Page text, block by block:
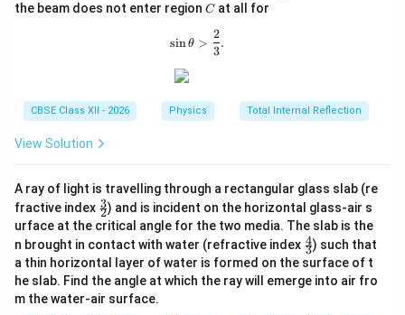
et
the beam does not enter region C
C at all for
\sin\theta>\frac{2}{3}.
sinθ >
3
2
.
CBSE Class XII - 2026 Physics Total Internal Reflection
View Solution
A ray of light is travelling through a rectangular glass slab (re
fractive index \fr
ac
{3}
{2}
2
3) and is incident on the horizontal glass-air s
urface at the critical angle for the two media. The slab is the
n brought in contact with water (refractive index \fr
ac
{4}
{3}
3
4) such that
a thin horizontal layer of water is formed on the surface of t
he slab. Find the angle at which the ray will emerge into air fro
m the water-air surface.